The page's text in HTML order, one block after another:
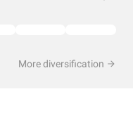
More diversification